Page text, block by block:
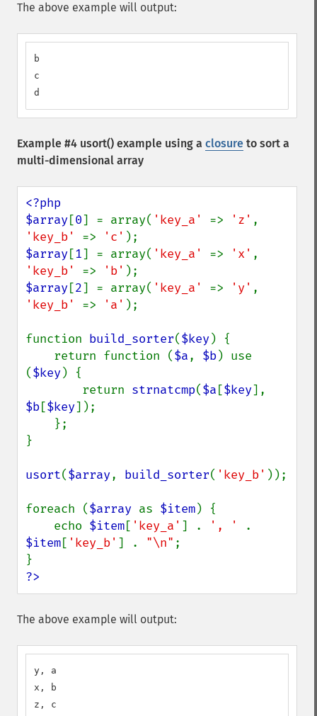
The above example will output:
b
c
d
Example #4 usort() example using a closure to sort a
multi-dimensional array
<?php
$array[0] = array( 'key_a' => 'z'
'key_b' => 'c'
$array[1] = array( 'key_a' => 'x'
'key_b' => 'b'
$array[2] = array( 'key_a' => 'y'
'key_b' => 'a' );
function build_sorter($key) {
    return function (
$a, $b) use
($key) {
        return
strnatcmp($a [$key
$b[$key]);
}
usort($array, build_sorter( 'key_b' ));
foreach ($array as $item) {
    echo
$item[ 'key_a' ] . ', '
$item[ 'key_b' ] . "\n" ;
?>
The above example will output:
y, a
x, b
z, c